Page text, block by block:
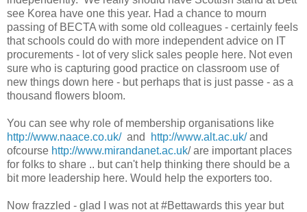
see Korea have one this year. Had a chance to mourn
passing of BECTA with some old colleagues - certainly feels
that schools could do with more independent advice on IT
procurements - lot of very slick sales people here. Not even
sure who is capturing good practice on classroom use of
new things down here - but perhaps that is just passe - as a
thousand flowers bloom.
You can see why role of membership organisations like
http://www.naace.co.uk/ and http://www.alt.ac.uk/and
ofcourse http://www.mirandanet.ac.uk/ are important places
for folks to share .. but can't help thinking there should be a
bit more leadership here. Would help the exporters too.
Now frazzled - glad I was not at #Bettawards this year but